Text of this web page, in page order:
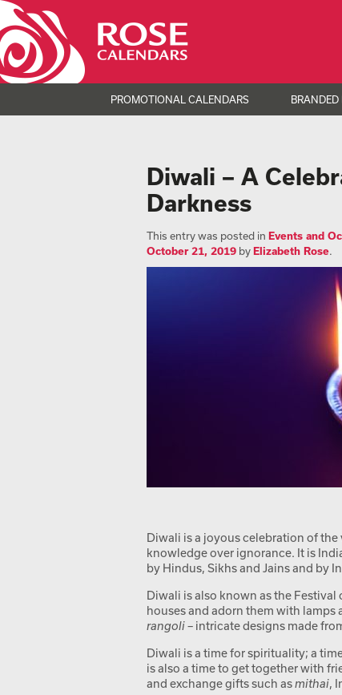
PROMOTIONAL CALENDARS BRANDED
Diwali – A
Darkness
This entry was posted in Events and
October 21, 2019 byElizabeth Rose.
Diwali is a joyous celebration of
knowledge over ignorance. It is
by Hindus, Sikhs and Jains and by
Diwali is also known as the
houses and adorn them with
rangoli– intricate designs made
Diwali is a time for spirituality; a
is also a time to get together with
and exchange gifts such asmithai,